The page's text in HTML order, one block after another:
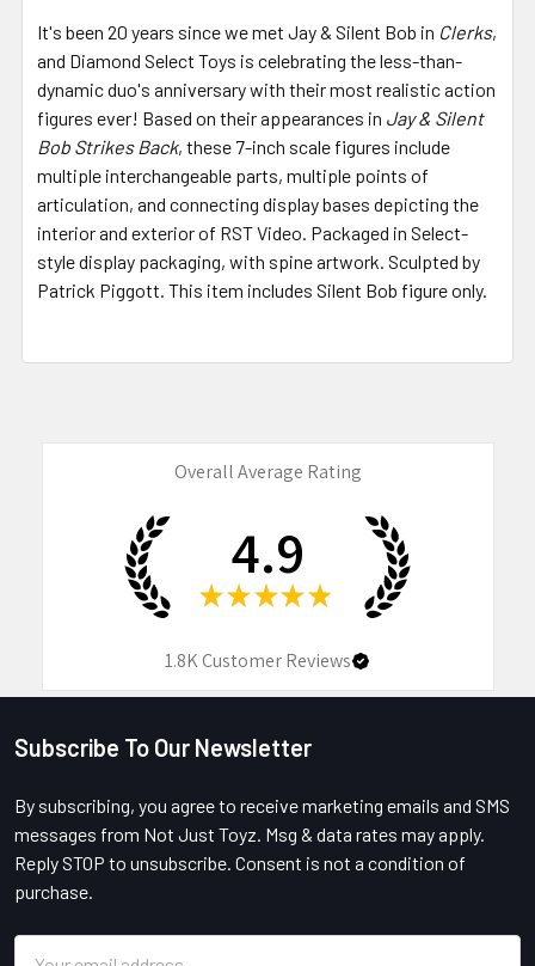
SELECT
ALL
ADD
TO CART
It's been 20 years since we met Jay & Silent Bob in Clerks,
and Diamond Select Toys is celebrating the less-than-
dynamic duo's anniversary with their most realistic action
figures ever! Based on their appearances in Jay & Silent
Bob Strikes Back, these 7-inch scale figures include
multiple interchangeable parts, multiple points of
articulation, and connecting display bases depicting the
interior and exterior of RST Video. Packaged in Select-
style display packaging, with spine artwork. Sculpted by
Patrick Piggott. This item includes Silent Bob figure only.
Overall Average Rating
4.9
★ ★ ★ ★ ★
1.8KCustomer Reviews
Footer
Subscribe To Our Newsletter
By subscribing, you agree to receive marketing emails and SMS
messages from Not Just Toyz. Msg & data rates may apply.
Reply STOP to unsubscribe. Consent is not a condition of
purchase.